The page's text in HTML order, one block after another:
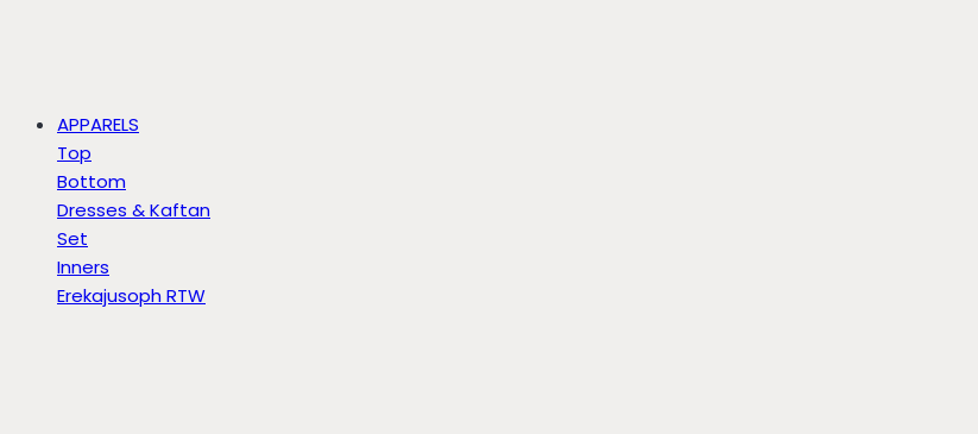
APPARELS
Top
Bottom
Dresses & Kaftan
Set
Inners
Erekajusoph RTW